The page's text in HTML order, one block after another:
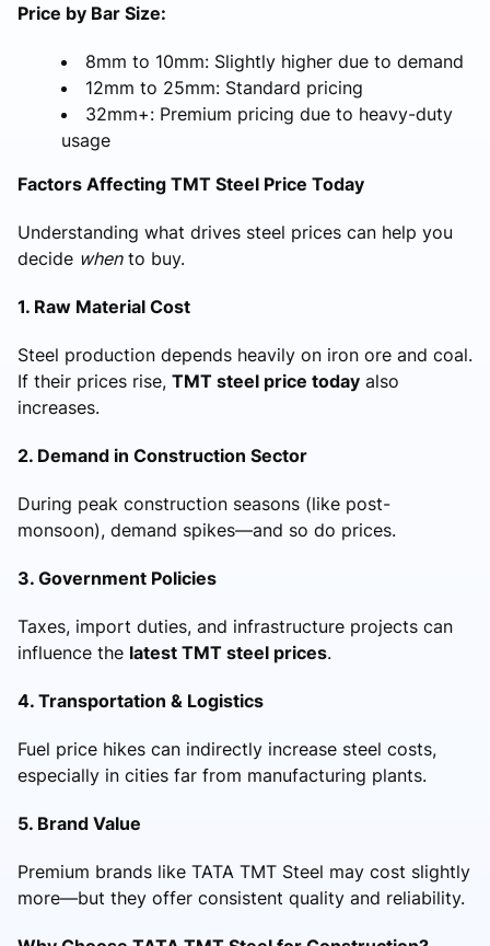
Price by Bar Size:
8mm to 10mm: Slightly higher due to demand
12mm to 25mm: Standard pricing
32mm+: Premium pricing due to heavy-duty
usage
Factors Affecting TMT Steel Price Today
Understanding what drives steel prices can help you
decide whento buy.
1. Raw Material Cost
Steel production depends heavily on iron ore and coal.
If their prices rise, TMT steel price today also
increases.
2. Demand in Construction Sector
During peak construction seasons (like post-
monsoon), demand spikes—and so do prices.
3. Government Policies
Taxes, import duties, and infrastructure projects can
influence the latest TMT steel prices.
4. Transportation & Logistics
Fuel price hikes can indirectly increase steel costs,
especially in cities far from manufacturing plants.
5. Brand Value
Premium brands like TATA TMT Steel may cost slightly
more—but they offer consistent quality and reliability.